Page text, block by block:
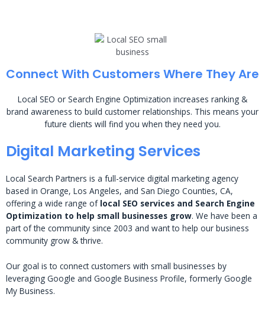
Connect With Customers Where They Are
Local SEO or Search Engine Optimization increases ranking &
brand awareness to build customer relationships. This means your
future clients will find you when they need you.
Digital Marketing Services
Local Search Partners is a full-service digital marketing agency
based in Orange, Los Angeles, and San Diego Counties, CA,
offering a wide range of local SEO services and Search Engine
Optimization to help small businesses grow. We have been a
part of the community since 2003 and want to help our business
community grow & thrive.
Our goal is to connect customers with small businesses by
leveraging Google and Google Business Profile, formerly Google
My Business.